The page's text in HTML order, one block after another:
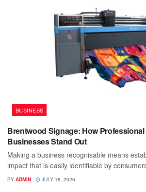
BUSINESS
Brentwood Signage: How
Businesses Stand Out
Making a business recognisable means
impact that is easily identifiable by
BY ADMIN JULY 18, 2026